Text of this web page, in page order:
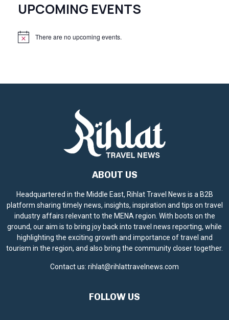
UPCOMING EVENTS
N
There are no upcoming events.
ABOUT US
Headquartered in the Middle East, Rihlat Travel News is a B2B
platform sharing timely news, insights, inspiration and tips on travel
industry affairs relevant to the MENA region. With boots on the
ground, our aim is to bring joy back into travel news reporting, while
highlighting the exciting growth and importance of travel and
tourism in the region, and also bring the community closer together.
Contact us: rihlat@rihlattravelnews.com
FOLLOW US